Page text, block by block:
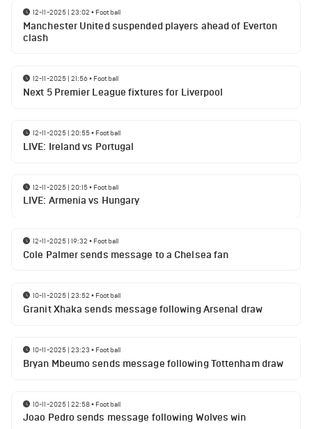
12-11-2025 | 23:02 • Football
Manchester United suspended players ahead of Everton
clash
12-11-2025 | 21:56• Football
Next 5 Premier League fixtures for Liverpool
12-11-2025 | 20:55• Football
LIVE: Ireland vs Portugal
12-11-2025 | 20:15• Football
LIVE: Armenia vs Hungary
12-11-2025 | 19:32 • Football
Cole Palmer sends message to a Chelsea fan
10-11-2025 | 23:52 • Football
Granit Xhaka sends message following Arsenal draw
10-11-2025 | 23:23 • Football
Bryan Mbeumo sends message following Tottenham draw
10-11-2025 | 22:58• Football
Joao Pedro sends message following Wolves win